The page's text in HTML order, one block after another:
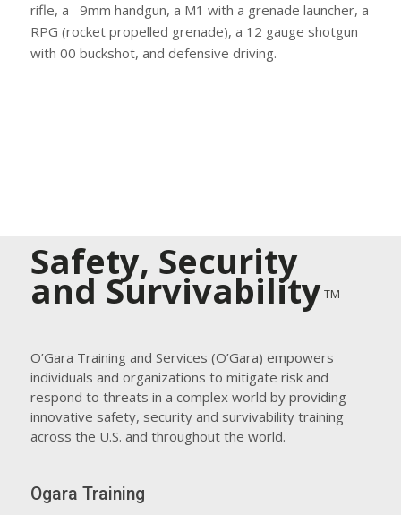
rifle, a 9mm handgun, a M1 with a grenade launcher, a
RPG (rocket propelled grenade), a 12 gauge shotgun
with 00 buckshot, and defensive driving.
Safety, Security
and Survivability TM
O’Gara Training and Services (O’Gara) empowers
individuals and organizations to mitigate risk and
respond to threats in a complex world by providing
innovative safety, security and survivability training
across the U.S. and throughout the world.
Ogara Training